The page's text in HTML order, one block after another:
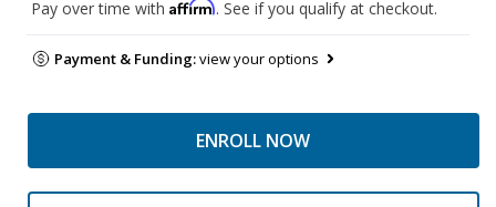
Pay over time with Affirm. See if you qualify at checkout.
Payment & Funding:view your options
ENROLL NOW